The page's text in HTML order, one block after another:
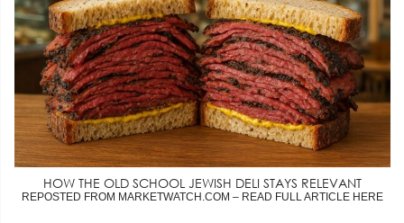
HOW THE OLD SCHOOL JEWISH DELI STAYS RELEVANT
REPOSTED FROM MARKETWATCH.COM – READ FULL ARTICLE HERE